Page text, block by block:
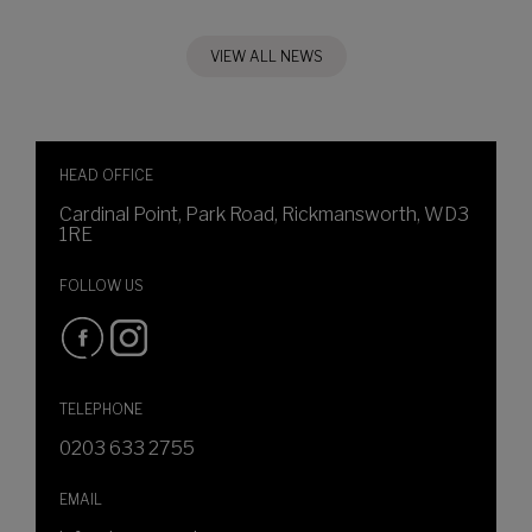
VIEW ALL NEWS
HEAD OFFICE
Cardinal Point, Park Road, Rickmansworth, WD3
1RE
FOLLOW US
TELEPHONE
0203 633 2755
EMAIL